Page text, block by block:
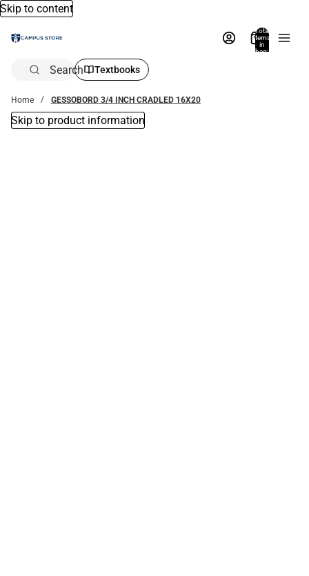
Skip to content
Total
items
in
bag:
Search Textbooks
Home GESSOBORD 3/4 INCH CRADLED 16X20
Skip to product information